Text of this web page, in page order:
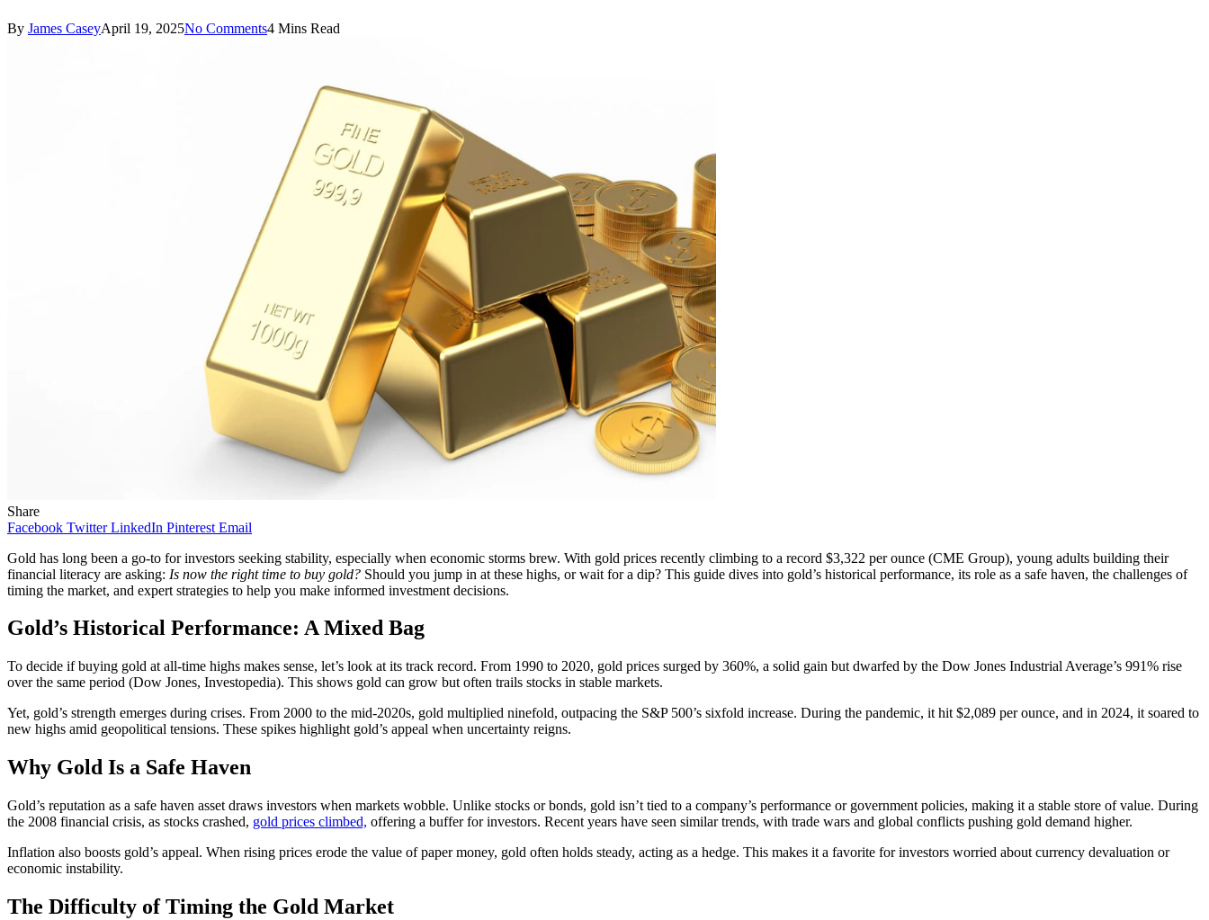
By James CaseyApril 19, 2025No Comments4 Mins Read
Share
Facebook Twitter LinkedIn Pinterest Email
Gold has long been a go-to for investors seeking stability, especially when economic storms brew. With gold prices recently climbing to a record $3,322 per ounce (CME Group), young adults building their
financial literacy are asking: Is now the right time to buy gold? Should you jump in at these highs, or wait for a dip? This guide dives into gold’s historical performance, its role as a safe haven, the challenges of
timing the market, and expert strategies to help you make informed investment decisions.
Gold’s Historical Performance: A Mixed Bag
To decide if buying gold at all-time highs makes sense, let’s look at its track record. From 1990 to 2020, gold prices surged by 360%, a solid gain but dwarfed by the Dow Jones Industrial Average’s 991% rise
over the same period (Dow Jones, Investopedia). This shows gold can grow but often trails stocks in stable markets.
Yet, gold’s strength emerges during crises. From 2000 to the mid-2020s, gold multiplied ninefold, outpacing the S&P 500’s sixfold increase. During the pandemic, it hit $2,089 per ounce, and in 2024, it soared to
new highs amid geopolitical tensions. These spikes highlight gold’s appeal when uncertainty reigns.
Why Gold Is a Safe Haven
Gold’s reputation as a safe haven asset draws investors when markets wobble. Unlike stocks or bonds, gold isn’t tied to a company’s performance or government policies, making it a stable store of value. During
the 2008 financial crisis, as stocks crashed, gold prices climbed, offering a buffer for investors. Recent years have seen similar trends, with trade wars and global conflicts pushing gold demand higher.
Inflation also boosts gold’s appeal. When rising prices erode the value of paper money, gold often holds steady, acting as a hedge. This makes it a favorite for investors worried about currency devaluation or
economic instability.
The Difficulty of Timing the Gold Market